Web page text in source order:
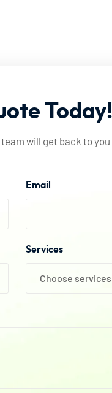
Today!
will get back to
Email
Services
Choose services